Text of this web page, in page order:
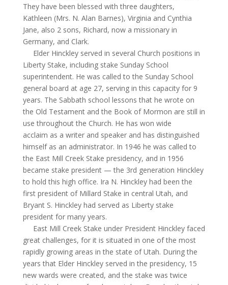
They have been blessed with three daughters,
Kathleen (Mrs. N. Alan Barnes), Virginia and Cynthia
Jane, also 2 sons, Richard, now a missionary in
Germany, and Clark.
Elder Hinckley served in several Church positions in
Liberty Stake, including stake Sunday School
superintendent. He was called to the Sunday School
general board at age 27, serving in this capacity for 9
years. The Sabbath school lessons that he wrote on
the Old Testament and the Book of Mormon are still in
use throughout the Church. He has won wide
acclaim as a writer and speaker and has distinguished
himself as an administrator. In 1946 he was called to
the East Mill Creek Stake presidency, and in 1956
became stake president — the 3rd generation Hinckley
to hold this high office. Ira N. Hinckley had been the
first president of Millard Stake in central Utah, and
Bryant S. Hinckley had served as Liberty stake
president for many years.
East Mill Creek Stake under President Hinckley faced
great challenges, for it is situated in one of the most
rapidly growing areas in the state of Utah. During the
years that Elder Hinckley served in the presidency, 15
new wards were created, and the stake was twice